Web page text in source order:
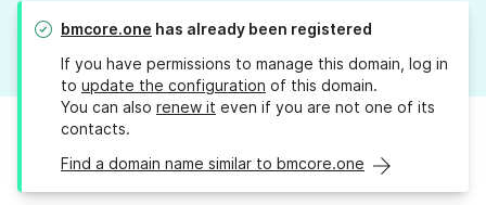
bmcore.one has already been registered
If you have permissions to manage this domain, log in
to update the configuration of this domain.
You can also renew it even if you are not one of its
contacts.
Find a domain name similar to bmcore.one